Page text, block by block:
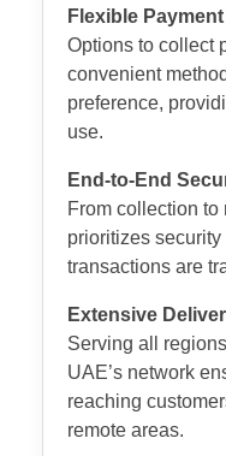
Flexible
Options to collect
convenient
preference,
use.
End-to-End
From collection
prioritizes security
transactions are
Extensive
Serving all
UAE’s network
reaching
remote areas.